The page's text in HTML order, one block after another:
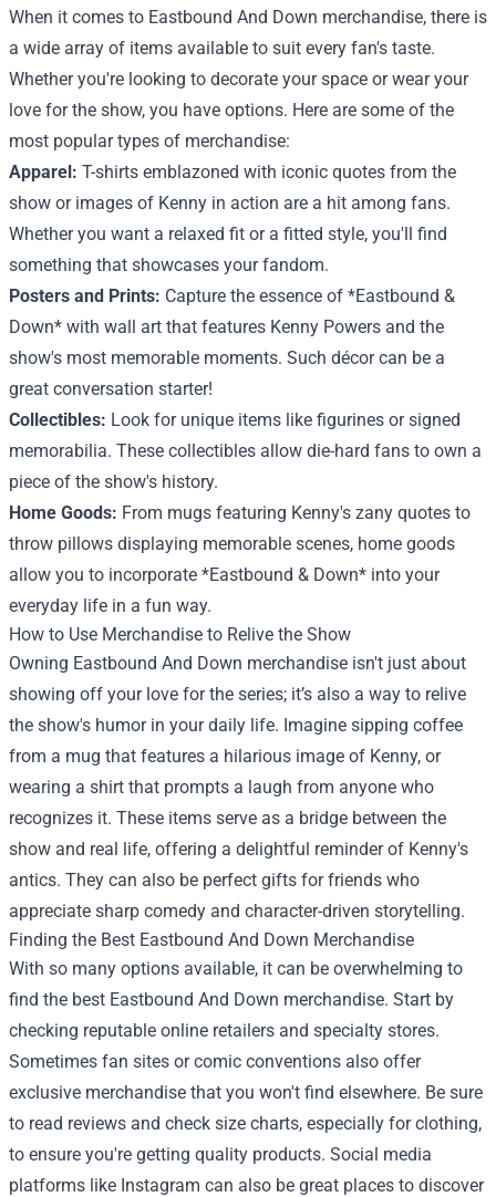
When it comes to Eastbound And Down merchandise, there is
a wide array of items available to suit every fan's taste.
Whether you're looking to decorate your space or wear your
love for the show, you have options. Here are some of the
most popular types of merchandise:
Apparel: T-shirts emblazoned with iconic quotes from the
show or images of Kenny in action are a hit among fans.
Whether you want a relaxed fit or a fitted style, you'll find
something that showcases your fandom.
Posters and Prints: Capture the essence of *Eastbound &
Down* with wall art that features Kenny Powers and the
show's most memorable moments. Such décor can be a
great conversation starter!
Collectibles: Look for unique items like figurines or signed
memorabilia. These collectibles allow die-hard fans to own a
piece of the show's history.
Home Goods: From mugs featuring Kenny's zany quotes to
throw pillows displaying memorable scenes, home goods
allow you to incorporate *Eastbound & Down* into your
everyday life in a fun way.
How to Use Merchandise to Relive the Show
Owning Eastbound And Down merchandise isn't just about
showing off your love for the series; it’s also a way to relive
the show's humor in your daily life. Imagine sipping coffee
from a mug that features a hilarious image of Kenny, or
wearing a shirt that prompts a laugh from anyone who
recognizes it. These items serve as a bridge between the
show and real life, offering a delightful reminder of Kenny's
antics. They can also be perfect gifts for friends who
appreciate sharp comedy and character-driven storytelling.
Finding the Best Eastbound And Down Merchandise
With so many options available, it can be overwhelming to
find the best Eastbound And Down merchandise. Start by
checking reputable online retailers and specialty stores.
Sometimes fan sites or comic conventions also offer
exclusive merchandise that you won't find elsewhere. Be sure
to read reviews and check size charts, especially for clothing,
to ensure you're getting quality products. Social media
platforms like Instagram can also be great places to discover